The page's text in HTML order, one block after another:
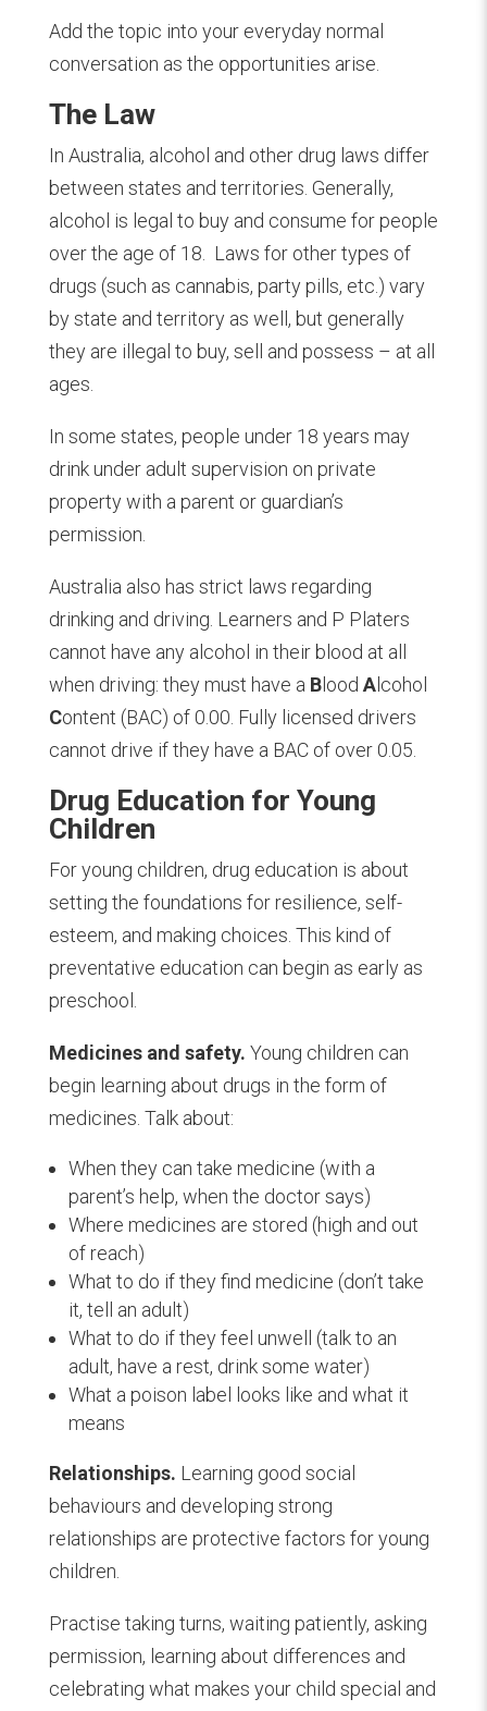
Add the topic into your everyday normal
conversation as the opportunities arise.
The Law
In Australia, alcohol and other drug laws differ
between states and territories. Generally,
alcohol is legal to buy and consume for people
over the age of 18.
Laws for other types of
drugs (such as cannabis, party pills, etc.) vary
by state and territory as well, but generally
they are illegal to buy, sell and possess – at all
ages.
In some states, people under 18 years may
drink under adult supervision on private
property with a parent or guardian’s
permission.
Australia also has strict laws regarding
drinking and driving. Learners and P Platers
cannot have any alcohol in their blood at all
when driving: they must have a Blood Alcohol
Content (BAC) of 0.00. Fully licensed drivers
cannot drive if they have a BAC of over 0.05.
Drug Education for Young
Children
For young children, drug education is about
setting the foundations for resilience, self-
esteem, and making choices. This kind of
preventative education can begin as early as
preschool.
Medicines and safety. Young children can
begin learning about drugs in the form of
medicines. Talk about:
When they can take medicine (with a
parent’s help, when the doctor says)
Where medicines are stored (high and out
of reach)
What to do if they find medicine (don’t take
it, tell an adult)
What to do if they feel unwell (talk to an
adult, have a rest, drink some water)
What a poison label looks like and what it
means
Relationships. Learning good social
behaviours and developing strong
relationships are protective factors for young
children.
Practise taking turns, waiting patiently, asking
permission, learning about differences and
celebrating what makes your child special and